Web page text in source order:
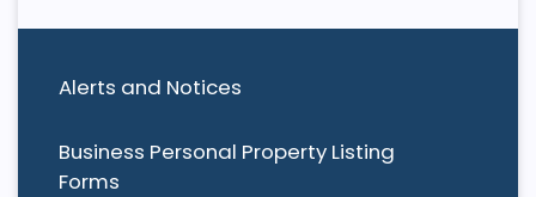
Alerts and Notices
Business Personal Property Listing
Forms